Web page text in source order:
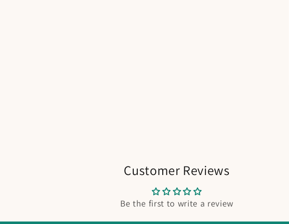
Customer Reviews
Be the first to write a review